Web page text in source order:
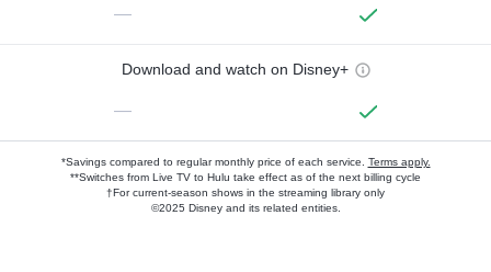
—
Download and watch on Disney+
—
*Savings compared to regular monthly price of each service. Terms apply.
**Switches from Live TV to Hulu take effect as of the next billing cycle
†For current-season shows in the streaming library only
©2025 Disney and its related entities.